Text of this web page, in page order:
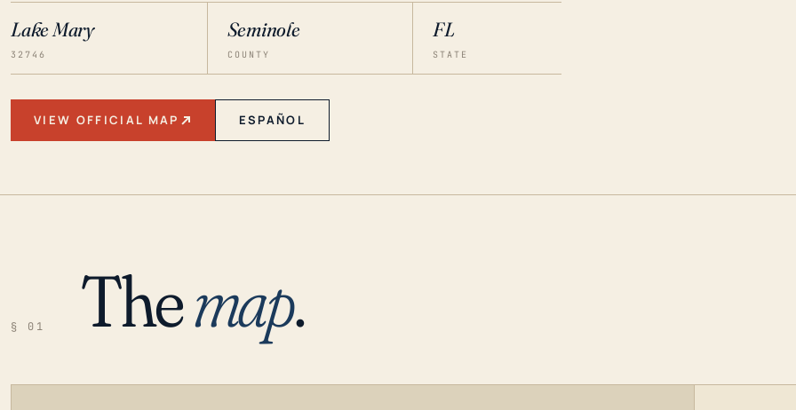
Lake Mary
32746
Seminole
COUNTY
FL
STATE
VIEW OFFICIAL MAP ESPAÑOL
§ 01 Themap.